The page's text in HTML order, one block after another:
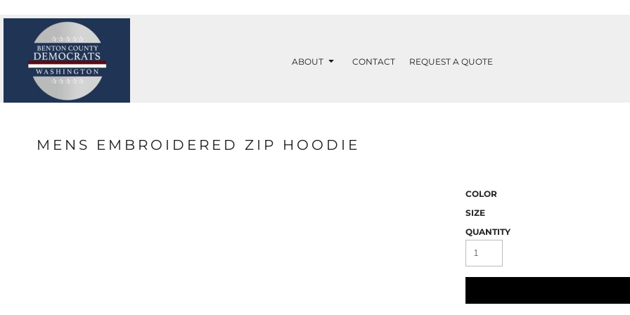
ABOUT CONTACT REQUEST A QUOTE
MENS EMBROIDERED ZIP HOODIE
COLOR
SIZE
QUANTITY
ABOUT
ABOUT
CONTACT
REQUEST A QUOTE
LOGIN
PRIVACY POLICY
TERMS & CONDITIONS
PRINTING INFORMATION
SUBLIMATION INFORMATION
EMBROIDERY INFORMATION
SCREEN PRINTING INFORMATION